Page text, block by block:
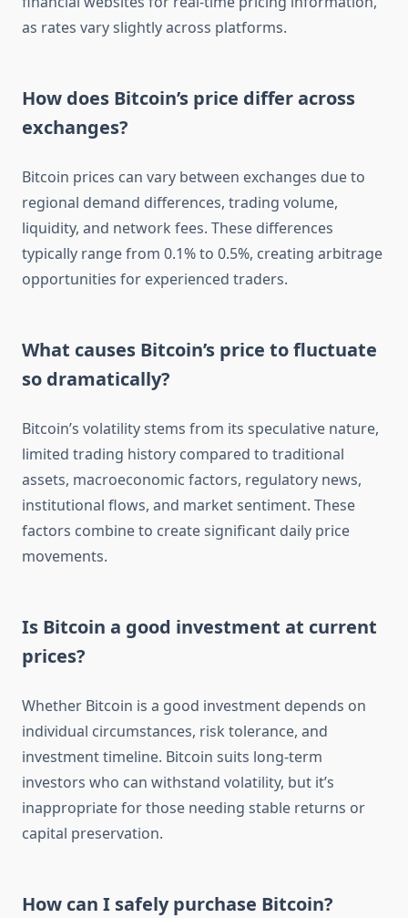
as rates vary slightly across platforms.
How does Bitcoin’s price differ across
exchanges?
Bitcoin prices can vary between exchanges due to
regional demand differences, trading volume,
liquidity, and network fees. These differences
typically range from 0.1% to 0.5%, creating arbitrage
opportunities for experienced traders.
What causes Bitcoin’s price to fluctuate
so dramatically?
Bitcoin’s volatility stems from its speculative nature,
limited trading history compared to traditional
assets, macroeconomic factors, regulatory news,
institutional flows, and market sentiment. These
factors combine to create significant daily price
movements.
Is Bitcoin a good investment at current
prices?
Whether Bitcoin is a good investment depends on
individual circumstances, risk tolerance, and
investment timeline. Bitcoin suits long-term
investors who can withstand volatility, but it’s
inappropriate for those needing stable returns or
capital preservation.
How can I safely purchase Bitcoin?